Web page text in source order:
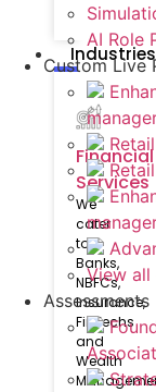
Industries
Financial
Services
We
cater
to
Banks,
NBFCs,
Insurance,
FinTechs
and
Wealth
AI Role
Custom Live
View all
Assessments